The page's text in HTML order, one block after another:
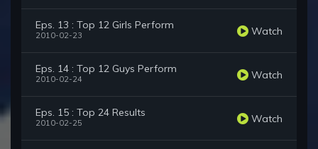
Eps. 13 : Top 12 Girls Perform
2010-02-23 Watch
Eps. 14 : Top 12 Guys Perform
2010-02-24 Watch
Eps. 15 : Top 24 Results
2010-02-25 Watch